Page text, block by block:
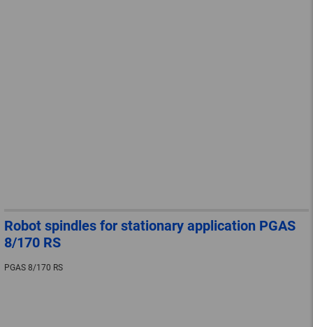
Robot spindles for stationary application PGAS
8/170 RS
PGAS 8/170 RS